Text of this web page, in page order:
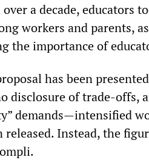
a decade, educators
workers and parents,
the importance of
has been
disclosure of trade-offs,
demands—intensified
released. Instead, the